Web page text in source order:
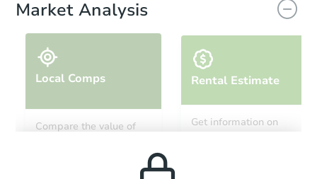
5
Market Analysis
Local Comps
Compare the value of
Rental Estimate
Get information on